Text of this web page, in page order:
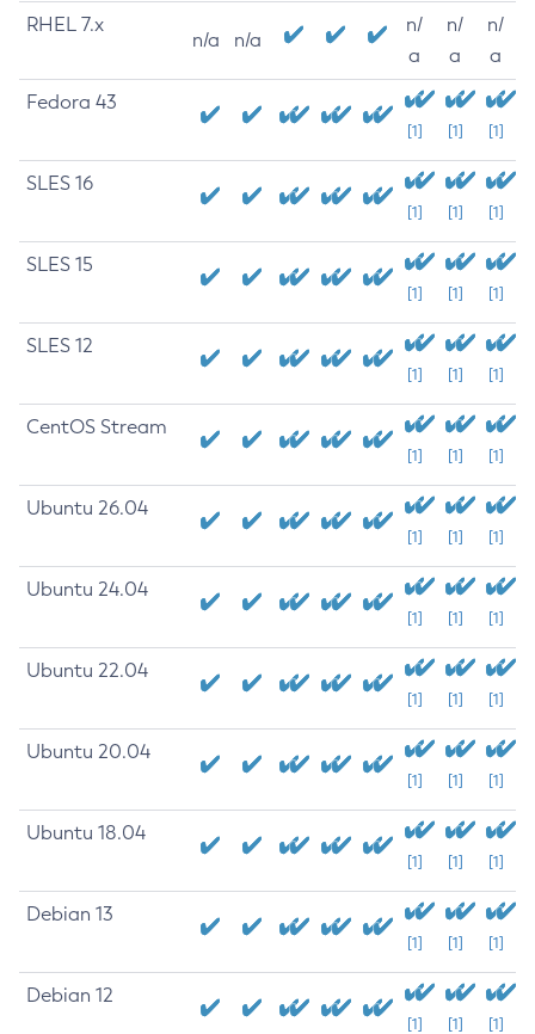
RHEL 7.x
n/a n/a
n/
a
n/
a
n/
a
Fedora 43
[1] [1] [1]
SLES 16
[1] [1] [1]
SLES 15
[1] [1] [1]
SLES 12
[1] [1] [1]
CentOS Stream
[1] [1] [1]
Ubuntu 26.04
[1] [1] [1]
Ubuntu 24.04
[1] [1] [1]
Ubuntu 22.04
[1] [1] [1]
Ubuntu 20.04
[1] [1] [1]
Ubuntu 18.04
[1] [1] [1]
Debian 13
[1] [1] [1]
Debian 12
[1] [1] [1]